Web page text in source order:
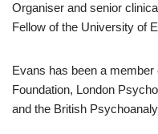
Organiser and senior
Fellow of the University of
Evans has been a
Foundation, London
and the British